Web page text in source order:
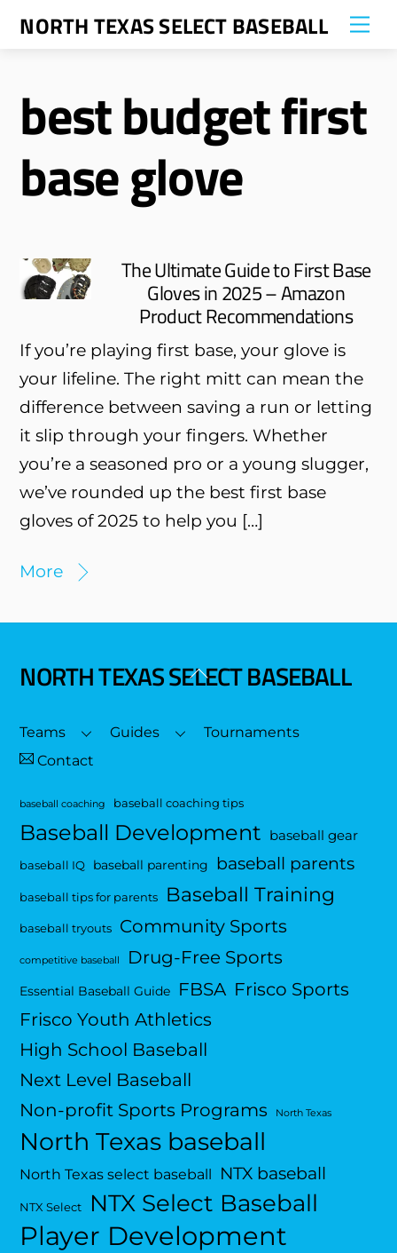
SkipNORTH TEXAS SELECT BASEBALL
best budget first
base glove
The Ultimate Guide to First Base
Gloves in 2025 – Amazon
Product Recommendations
If you’re playing first base, your glove is
your lifeline. The right mitt can mean the
difference between saving a run or letting
it slip through your fingers. Whether
you’re a seasoned pro or a young slugger,
we’ve rounded up the best first base
gloves of 2025 to help you […]
More
Back
Top
NORTH TEXAS SELECT BASEBALL
Teams Guides
Tournaments
Contact
baseball coaching baseball coaching tips
Baseball Development baseball gear
baseball IQ baseball parenting baseball parents
baseball tips for parents Baseball Training
baseball tryouts Community Sports
competitive baseball Drug-Free Sports
Essential Baseball Guide FBSA Frisco Sports
Frisco Youth Athletics
High School Baseball
Next Level Baseball
Non-profit Sports Programs
North Texas
North Texas baseball
North Texas select baseball NTX baseball
NTX Select NTX Select Baseball
Player Development